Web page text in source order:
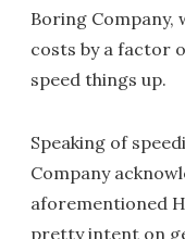
Boring Company,
costs by a factor
speed things up.
Speaking of
Company
aforementioned
pretty intent on